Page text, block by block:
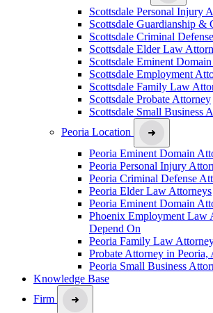
Scottsdale Personal Injury
Scottsdale Guardianship &
Scottsdale Criminal
Scottsdale Elder Law
Scottsdale Eminent
Scottsdale Employment
Scottsdale Family Law
Scottsdale Probate Attorney
Scottsdale Small Business
Peoria Location
Peoria Eminent Domain
Peoria Personal Injury
Peoria Criminal Defense
Peoria Elder Law Attorneys
Peoria Eminent Domain
Phoenix Employment Law
Depend On
Peoria Family Law
Probate Attorney in Peoria,
Peoria Small Business
Knowledge Base
Firm